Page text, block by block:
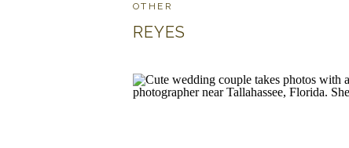
REYES
OTHER